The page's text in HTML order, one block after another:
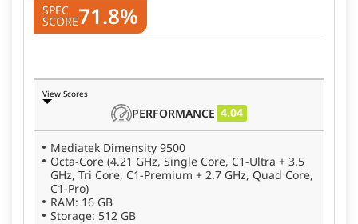
SPEC
SCORE71.8%
View Scores
PERFORMANCE 4.04
Mediatek Dimensity 9500
Octa-Core (4.21 GHz, Single Core, C1-Ultra + 3.5
GHz, Tri Core, C1-Premium + 2.7 GHz, Quad Core,
C1-Pro)
RAM: 16 GB
Storage: 512 GB